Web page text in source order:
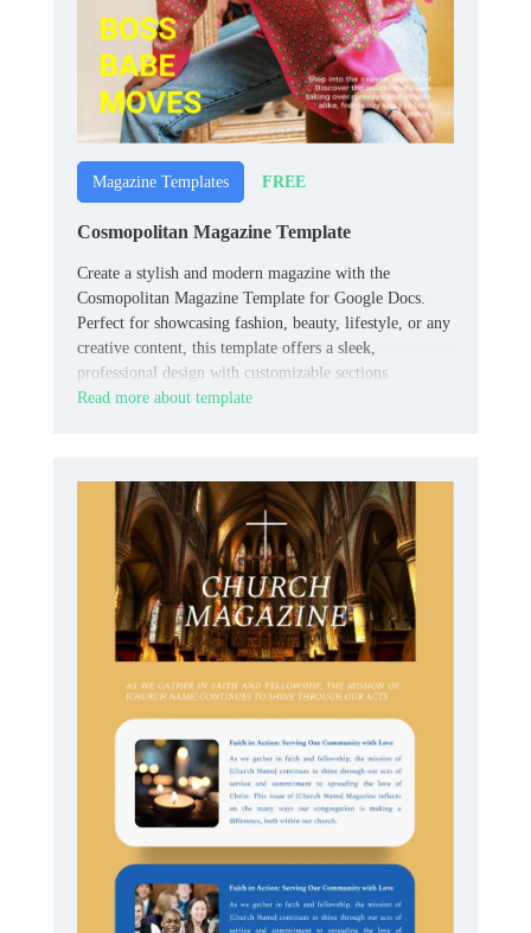
Magazine Templates FREE
Cosmopolitan Magazine Template
Create a stylish and modern magazine with the
Cosmopolitan Magazine Template for Google Docs.
Perfect for showcasing fashion, beauty, lifestyle, or any
creative content, this template offers a sleek,
professional design with customizable sections.
Read more about template